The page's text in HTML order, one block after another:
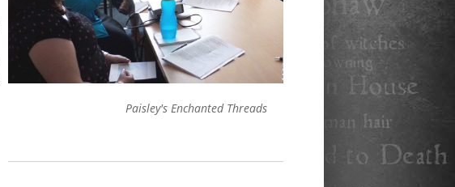
Paisley's Enchanted Threads